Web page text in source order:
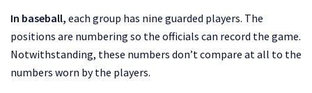
In baseball, each group has nine guarded players. The
positions are numbering so the officials can record the game.
Notwithstanding, these numbers don’t compare at all to the
numbers worn by the players.